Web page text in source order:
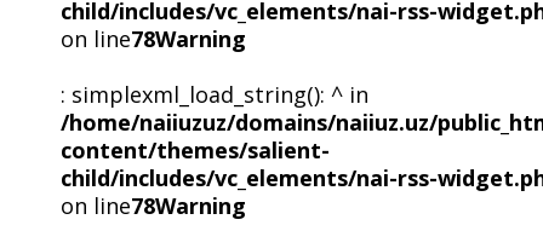
child/includes/vc_elements/nai-rss-
on line78Warning
: simplexml_load_string(): ^ in
/home/naiiuzuz/domains/naiiuz.uz/
content/themes/salient-
child/includes/vc_elements/nai-rss-
on line78Warning